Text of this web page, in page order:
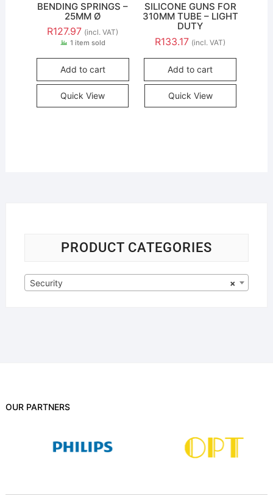
BENDING SPRINGS –
25MM Ø
R127.97 (incl. VAT)
1 item sold
Add to cart
Quick View
SILICONE GUNS FOR
310MM TUBE – LIGHT
DUTY
R133.17 (incl. VAT)
Add to cart
Quick View
PRODUCT CATEGORIES
×
Security
OUR PARTNERS